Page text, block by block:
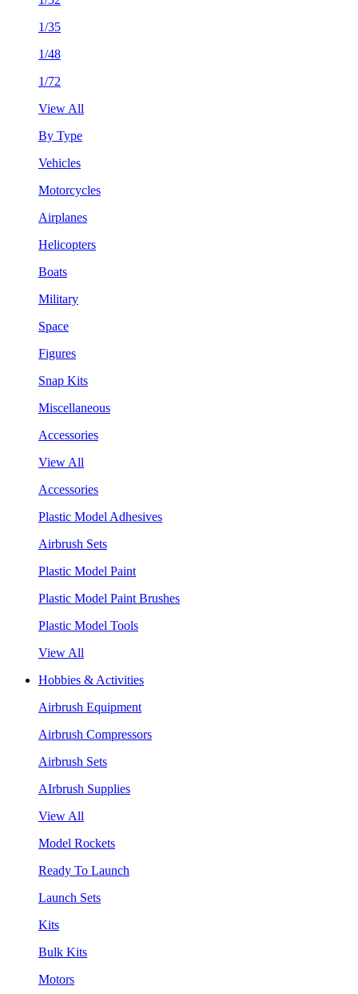
1/35
1/48
1/72
View All
By Type
Vehicles
Motorcycles
Airplanes
Helicopters
Boats
Military
Space
Figures
Snap Kits
Miscellaneous
Accessories
View All
Accessories
Plastic Model Adhesives
Airbrush Sets
Plastic Model Paint
Plastic Model Paint Brushes
Plastic Model Tools
View All
Hobbies & Activities
Airbrush Equipment
Airbrush Compressors
Airbrush Sets
AIrbrush Supplies
View All
Model Rockets
Ready To Launch
Launch Sets
Kits
Bulk Kits
Motors